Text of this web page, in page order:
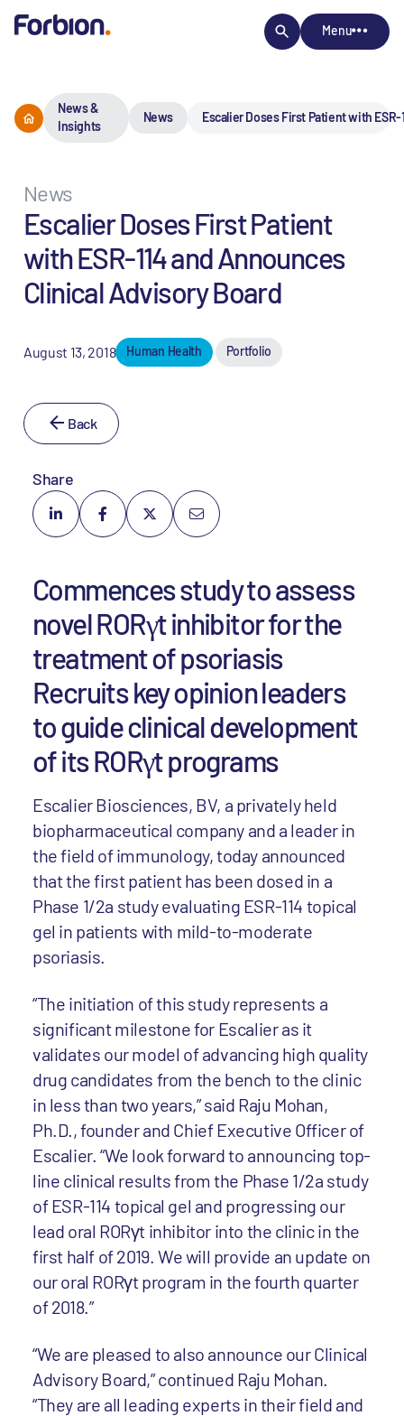
Menu
News &
Insights
News Escalier Doses First Patient with
News
Escalier Doses First Patient
with ESR-114 and Announces
Clinical Advisory Board
August 13, 2018 Human Health Portfolio
Back
Share
Commences study to assess
novel RORγt inhibitor for the
treatment of psoriasis
Recruits key opinion leaders
to guide clinical development
of its RORγt programs
Escalier Biosciences, BV, a privately held
biopharmaceutical company and a leader in
the field of immunology, today announced
that the first patient has been dosed in a
Phase 1/2a study evaluating ESR-114 topical
gel in patients with mild-to-moderate
psoriasis.
“The initiation of this study represents a
significant milestone for Escalier as it
validates our model of advancing high quality
drug candidates from the bench to the clinic
in less than two years,” said Raju Mohan,
Ph.D., founder and Chief Executive Officer of
Escalier. “We look forward to announcing top-
line clinical results from the Phase 1/2a study
of ESR-114 topical gel and progressing our
lead oral RORγt inhibitor into the clinic in the
first half of 2019. We will provide an update on
our oral RORγt program in the fourth quarter
of 2018.”
“We are pleased to also announce our Clinical
Advisory Board,” continued Raju Mohan.
“They are all leading experts in their field and